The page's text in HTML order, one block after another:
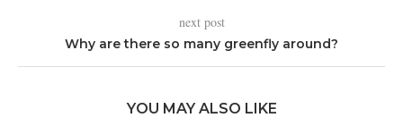
next post
Why are there so many greenfly around?
YOU MAY ALSO LIKE